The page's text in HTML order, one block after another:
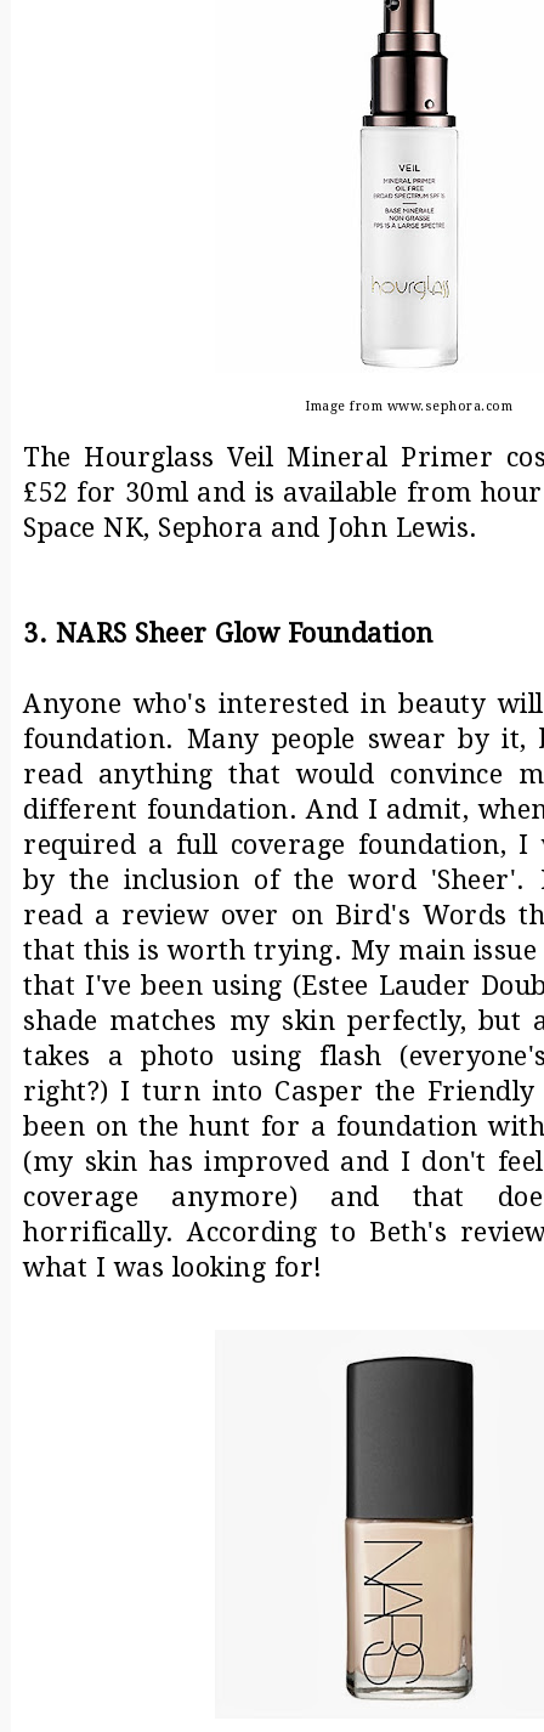
Image from www.sephora.com
The Hourglass Veil Mineral Primer
£52 for 30ml and is available from
Space NK, Sephora and John Lewis.
3. NARS Sheer Glow Foundation
Anyone who's interested in beauty
foundation. Many people swear by
read anything that would convince
different foundation. And I admit,
required a full coverage foundation,
by the inclusion of the word 'Sheer'.
read a review over on Bird's Words
that this is worth trying. My main
that I've been using (Estee Lauder
shade matches my skin perfectly, but
takes a photo using flash
right?) I turn into Casper the Friendly
been on the hunt for a foundation
(my skin has improved and I don't
coverage anymore) and that
horrifically. According to Beth's
what I was looking for!